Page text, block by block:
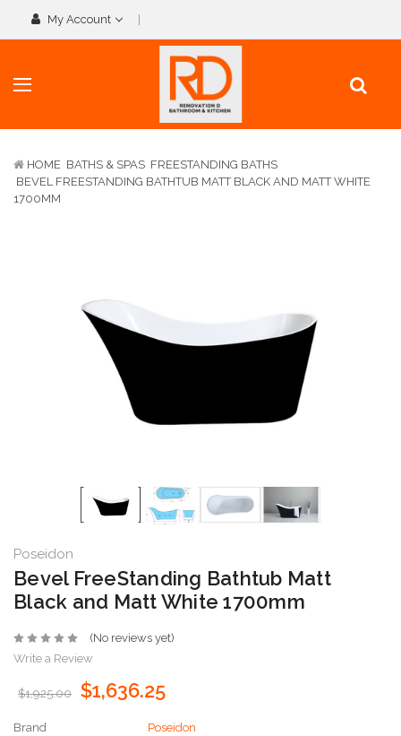
My Account
HOME BATHS & SPAS FREESTANDING BATHS
BEVEL FREESTANDING BATHTUB MATT BLACK AND MATT WHITE
1700MM
Poseidon
Bevel FreeStanding Bathtub Matt
Black and Matt White 1700mm
(No reviews yet)
Write a Review
$1,925.00 $1,636.25
Brand
Poseidon